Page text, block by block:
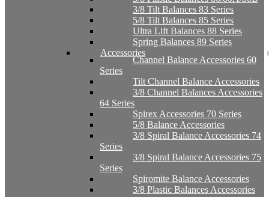
3/8 Tilt Balances 83 Series
5/8 Tilt Balances 85 Series
Ultra Lift Balances 88 Series
Spring Balances 89 Series
Accessories
Channel Balance Accessories 60
Series
Tilt Channel Balance Accessories
3/8 Channel Balances Accessories
64 Series
Spirex Accessories 70 Series
5/8 Balance Accessories
3/8 Spiral Balance Accessories 74
Series
3/8 Spiral Balance Accessories 75
Series
Spiromite Balance Accessories
3/8 Plastic Balances Accessories